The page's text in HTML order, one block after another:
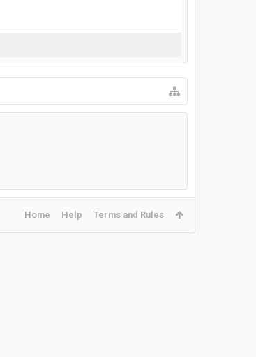
Home Help Terms and Rules